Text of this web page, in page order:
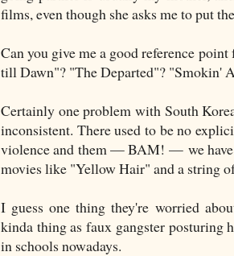
films, even though she asks me to put
Can you give me a good reference
till Dawn"? "The Departed"? "Smokin'
Certainly one problem with South
inconsistent. There used to be no
violence and them — BAM! — we have
movies like "Yellow Hair" and a string
I guess one thing they're worried
kinda thing as faux gangster posturing
in schools nowadays.